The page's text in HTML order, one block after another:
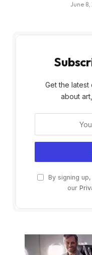
June
Get the latest
about
By signing
our